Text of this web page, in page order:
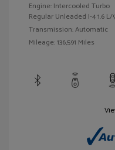
Engine: Intercooled Turbo
Regular Unleaded I-4 1.6 L/
Transmission: Automatic
Mileage: 136,591 Miles